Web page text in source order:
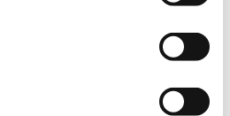
had to worry about
put it at risk when caring